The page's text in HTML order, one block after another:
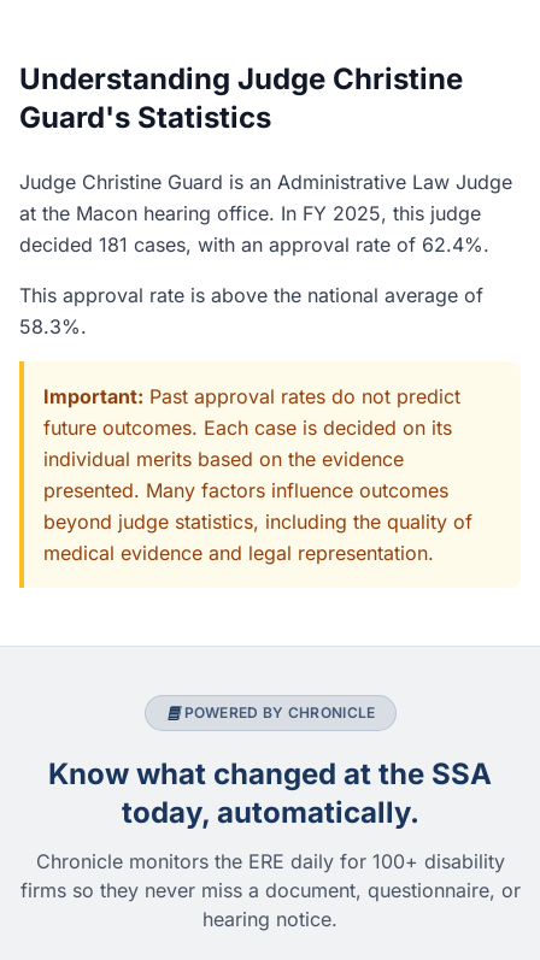
Understanding Judge Christine
Guard's Statistics
Judge Christine Guard is an Administrative Law Judge
at the Macon hearing office. In FY 2025, this judge
decided 181 cases, with an approval rate of 62.4%.
This approval rate is above the national average of
58.3%.
Important: Past approval rates do not predict
future outcomes. Each case is decided on its
individual merits based on the evidence
presented. Many factors influence outcomes
beyond judge statistics, including the quality of
medical evidence and legal representation.
POWERED BY CHRONICLE
Know what changed at the SSA
today, automatically.
Chronicle monitors the ERE daily for 100+ disability
firms so they never miss a document, questionnaire, or
hearing notice.